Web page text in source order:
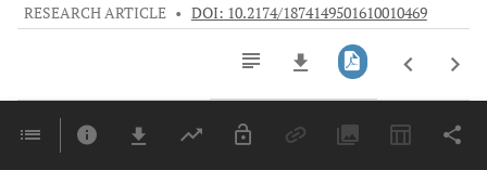
RESEARCH ARTICLE • DOI: 10.2174/1874149501610010469